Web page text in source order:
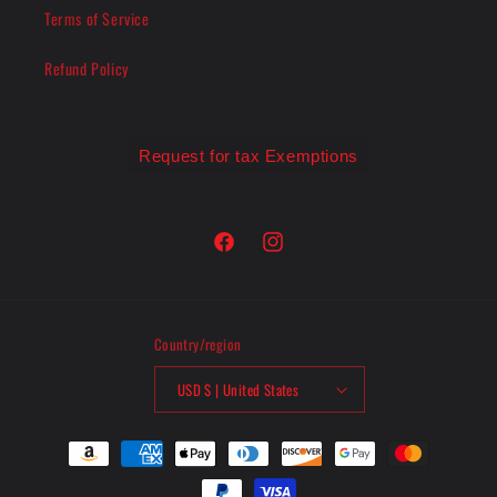
Terms of Service
Refund Policy
Request for tax Exemptions
FacebookInstagram
Country/region
USD $ | United States
Payment
methods